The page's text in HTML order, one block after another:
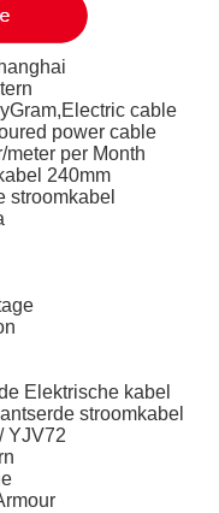
cable
power cable
meter per Month
240mm
stroomkabel
Elektrische kabel
stroomkabel
YJV72